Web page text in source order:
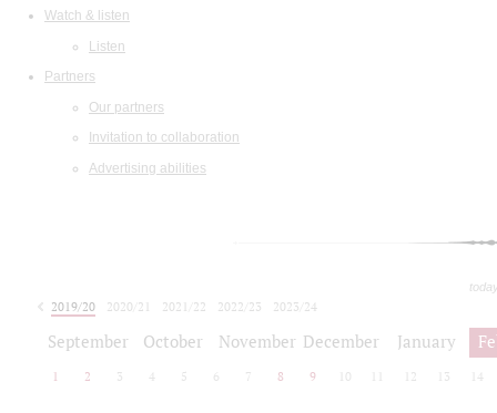
Watch & listen
Listen
Partners
Our partners
Invitation to collaboration
Advertising abilities
2019/20 2020/21 2021/22 2022/23
2023/24
September October November December January
1 2 3 4 5 6 7 8 9 10 12 13 14